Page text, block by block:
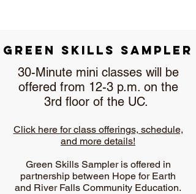
Green Skills Sampler
30-Minute mini classes will be
offered from 12-3 p.m. on the
3rd floor of the UC.
Click here for class offerings, schedule,
and more details!
Green Skills Sampler is offered in
partnership between Hope for Earth
and River Falls Community Education.